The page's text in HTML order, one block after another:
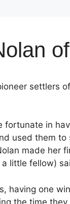
settlers
in
used them
made her
little fellow)
having one
the time